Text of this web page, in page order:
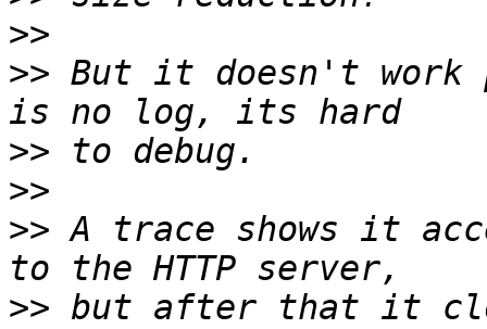
>>
>> But it doesn't work
>>
>>
>> A trace shows it
>> but after that it